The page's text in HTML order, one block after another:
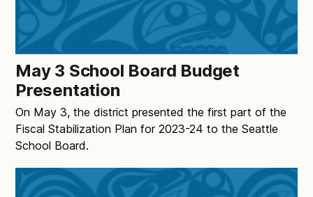
May 3 School Board Budget
Presentation
On May 3, the district presented the first part of the
Fiscal Stabilization Plan for 2023-24 to the Seattle
School Board.